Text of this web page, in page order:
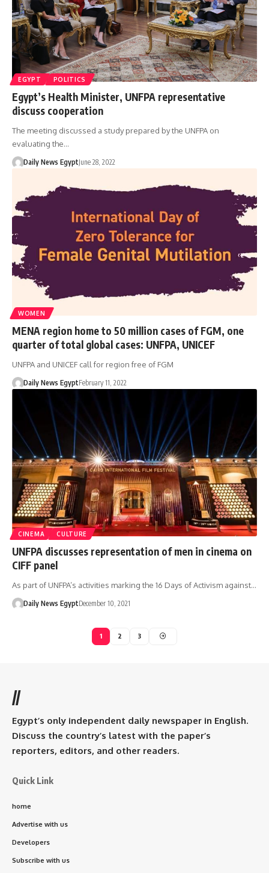
EGYPT POLITICS
Egypt’s Health Minister, UNFPA representative
discuss cooperation
The meeting discussed a study prepared by the UNFPA on
evaluating the…
Daily News EgyptJune 28, 2022
WOMEN
MENA region home to 50 million cases of FGM, one
quarter of total global cases: UNFPA, UNICEF
UNFPA and UNICEF call for region free of FGM
Daily News EgyptFebruary 11, 2022
CINEMA CULTURE
UNFPA discusses representation of men in cinema on
CIFF panel
As part of UNFPA’s activities marking the 16 Days of Activism against…
Daily News EgyptDecember 10, 2021
1 2 3
//
Egypt’s only independent daily newspaper in English.
Discuss the country’s latest with the paper’s
reporters, editors, and other readers.
Quick Link
home
Advertise with us
Developers
Subscribe with us